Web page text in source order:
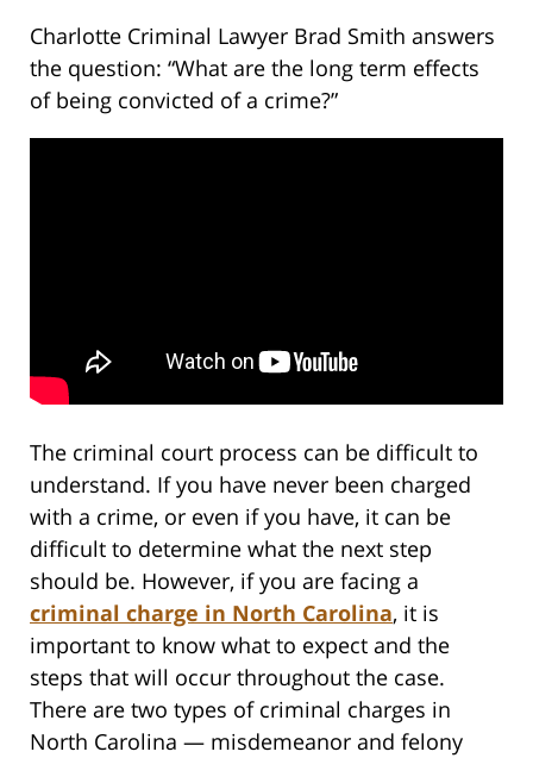
Charlotte Criminal Lawyer Brad Smith answers
the question: “What are the long term effects
of being convicted of a crime?”
The criminal court process can be difficult to
understand. If you have never been charged
with a crime, or even if you have, it can be
difficult to determine what the next step
should be. However, if you are facing a
criminal charge in North Carolina, it is
important to know what to expect and the
steps that will occur throughout the case.
There are two types of criminal charges in
North Carolina — misdemeanor and felony